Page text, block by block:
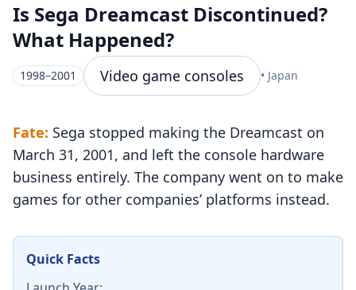
Is Sega Dreamcast Discontinued?
What Happened?
1998–2001 Video game consoles • Japan
Fate: Sega stopped making the Dreamcast on
March 31, 2001, and left the console hardware
business entirely. The company went on to make
games for other companies’ platforms instead.
Quick Facts